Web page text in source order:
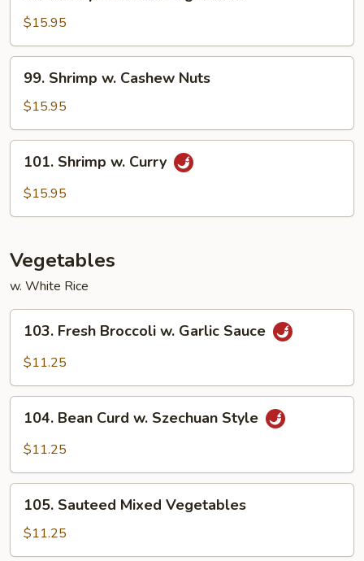
Mixed
Vegetables
$15.95
Shrimp
Cashew
Nuts
99. Shrimp w. Cashew Nuts
$15.95
Shrimp
101. Shrimp w. Curry
$15.95
Vegetables
w. White Rice
Fresh
Broccoli
Garlic
Sauce
103. Fresh Broccoli w. Garlic Sauce
$11.25
Bean
Curd
Szechuan
Style
104. Bean Curd w. Szechuan Style
$11.25
Sauteed
Mixed
Vegetables
105. Sauteed Mixed Vegetables
$11.25